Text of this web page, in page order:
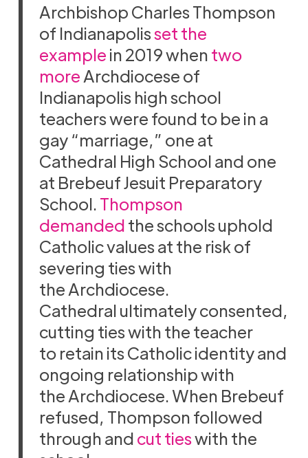
Archbishop Charles Thompson
of Indianapolisset the
examplein 2019 whentwo
moreArchdiocese of
Indianapolis high school
teachers were found to be in a
gay “marriage,” one at
Cathedral High School and one
at Brebeuf Jesuit Preparatory
School.Thompson
demandedthe schools uphold
Catholic values at the risk of
severing ties with
the Archdiocese.
Cathedral ultimately consented,
cutting ties with the teacher
to retain its Catholic identity and
ongoing relationship with
the Archdiocese. When Brebeuf
refused, Thompson followed
through andcut tieswith the